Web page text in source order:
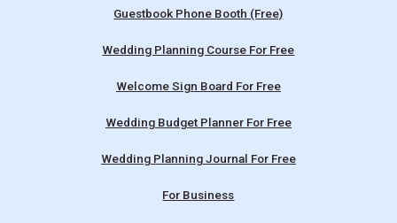
Guestbook Phone Booth (Free)
Wedding Planning Course For Free
Welcome Sign Board For Free
Wedding Budget Planner For Free
Wedding Planning Journal For Free
For Business